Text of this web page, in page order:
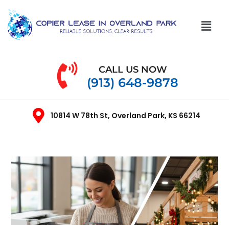
CALL US NOW
(913) 648-9878
10814 W 78th St, Overland Park, KS 66214